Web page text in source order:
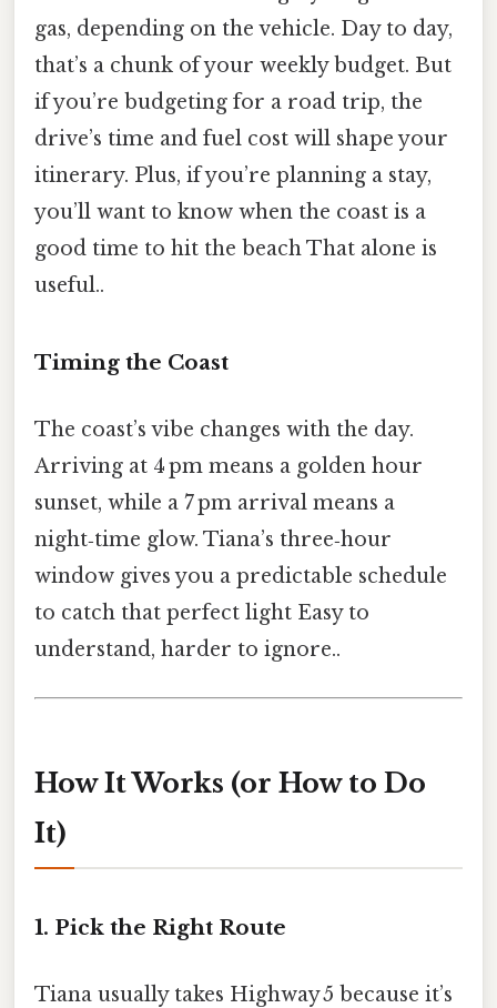
gas, depending on the vehicle. Day to day,
that’s a chunk of your weekly budget. But
if you’re budgeting for a road trip, the
drive’s time and fuel cost will shape your
itinerary. Plus, if you’re planning a stay,
you’ll want to know when the coast is a
good time to hit the beach That alone is
useful..
Timing the Coast
The coast’s vibe changes with the day.
Arriving at 4 pm means a golden hour
sunset, while a 7 pm arrival means a
night‑time glow. Tiana’s three‑hour
window gives you a predictable schedule
to catch that perfect light Easy to
understand, harder to ignore..
How It Works (or How to Do
It)
1. Pick the Right Route
Tiana usually takes Highway 5 because it’s